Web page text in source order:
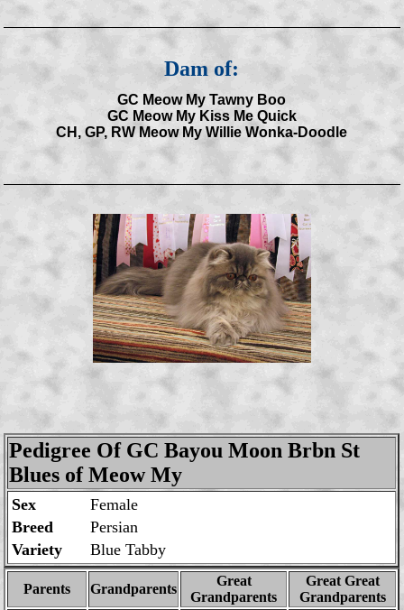
Dam of:
GC Meow My Tawny Boo
GC Meow My Kiss Me Quick
CH, GP, RW Meow My Willie Wonka-Doodle
Pedigree Of GC Bayou Moon Brbn St
Blues of Meow My
Sex
Female
Breed
Persian
Variety
Blue Tabby
Parents Grandparents
Great
Grandparents
Great Great
Grandparents